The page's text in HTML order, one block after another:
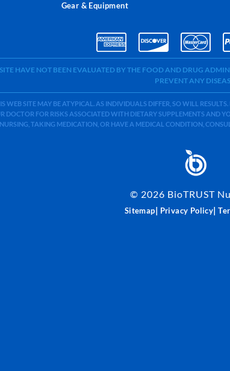
Gear & Equipment
HAVE NOT BEEN EVALUATED BY THE FOOD AND DRUG
PREVENT ANY
WEB SITE MAY BE ATYPICAL. AS INDIVIDUALS DIFFER, SO WILL
DOCTOR FOR RISKS ASSOCIATED WITH DIETARY SUPPLEMENTS AND
NURSING, TAKING MEDICATION, OR HAVE A MEDICAL CONDITION,
© 2026 BioTRUST
Sitemap| Privacy Policy|